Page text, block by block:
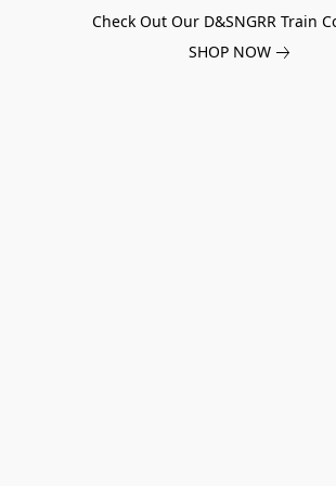
Check Out Our D&SNGRR Train
SHOP NOW